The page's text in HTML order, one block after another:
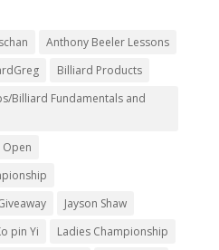
Anthony Beeler Lessons
Billiard Products
Billiard Fundamentals and
Open
Jayson Shaw
pin Yi
Ladies Championship